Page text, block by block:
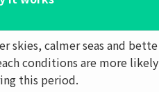
skies, calmer seas and bette
conditions are more likely
this period.